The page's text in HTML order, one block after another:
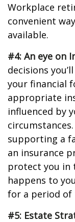
Workplace
convenient
available.
#4: An eye on
decisions
your financial
appropriate
influenced by
supporting a
an insurance
protect you in
happens to
for a period of
#5: Estate